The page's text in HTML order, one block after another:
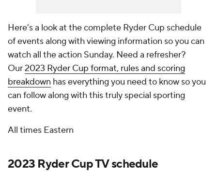
Here's a look at the complete Ryder Cup schedule
of events along with viewing information so you can
watch all the action Sunday. Need a refresher?
Our2023 Ryder Cup format, rules and scoring
breakdown has everything you need to know so you
can follow along with this truly special sporting
event.
All times Eastern
2023 Ryder Cup TV schedule